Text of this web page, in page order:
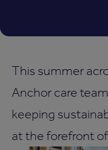
This summer
Anchor care
keeping
at the forefront